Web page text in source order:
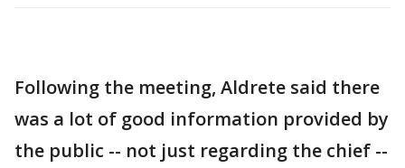
Following the meeting, Aldrete said there
was a lot of good information provided by
the public -- not just regarding the chief --